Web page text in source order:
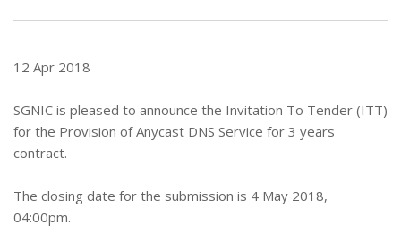
12 Apr 2018
SGNIC is pleased to announce the Invitation To Tender (ITT)
for the Provision of Anycast DNS Service for 3 years
contract.
The closing date for the submission is 4 May 2018,
04:00pm.